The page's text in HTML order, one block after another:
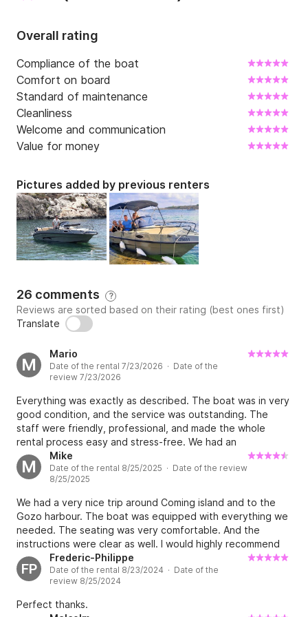
Overall rating
Compliance of the boat
Comfort on board
Standard of maintenance
Cleanliness
Welcome and communication
Value for money
Pictures added by previous renters
26 comments ?
Reviews are sorted based on their rating (best ones first)
Translate
M
Mario
Date of the rental 7/23/2026 · Date of the
review 7/23/2026
Everything was exactly as described. The boat was in very
good condition, and the service was outstanding. The
staff were friendly, professional, and made the whole
rental process easy and stress-free. We had an
unforgettable day on the water. I highly recommend this
company to anyone looking to rent a boat in Malta. Thank
you for an amazing experience!
M
Mike
Date of the rental 8/25/2025 · Date of the review
8/25/2025
We had a very nice trip around Coming island and to the
Gozo harbour. The boat was equipped with everything we
needed. The seating was very comfortable. And the
instructions were clear as well. I would highly recommend
renting this for a day!
FP
Frederic-Philippe
Date of the rental 8/23/2024 · Date of the
review 8/25/2024
Perfect thanks.